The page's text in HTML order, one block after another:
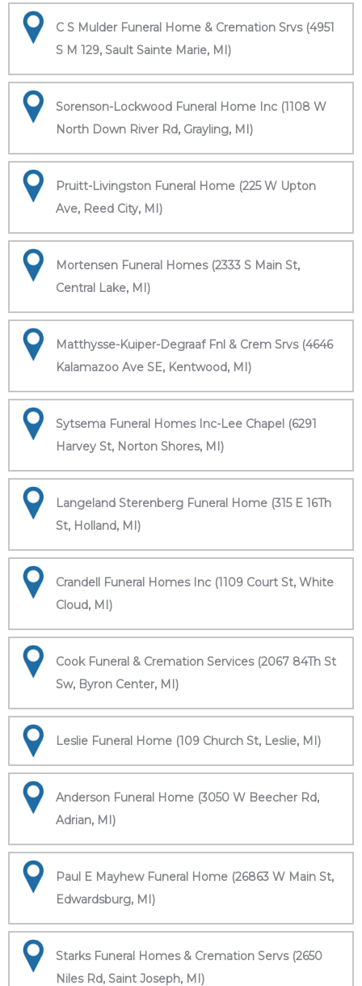
C S Mulder Funeral Home & Cremation Srvs (4951
S M 129, Sault Sainte Marie, MI)
Sorenson-Lockwood Funeral Home Inc (1108 W
North Down River Rd, Grayling, MI)
Pruitt-Livingston Funeral Home (225 W Upton
Ave, Reed City, MI)
Mortensen Funeral Homes (2333 S Main St,
Central Lake, MI)
Matthysse-Kuiper-Degraaf Fnl & Crem Srvs (4646
Kalamazoo Ave SE, Kentwood, MI)
Sytsema Funeral Homes Inc-Lee Chapel (6291
Harvey St, Norton Shores, MI)
Langeland Sterenberg Funeral Home (315 E 16Th
St, Holland, MI)
Crandell Funeral Homes Inc (1109 Court St, White
Cloud, MI)
Cook Funeral & Cremation Services (2067 84Th St
Sw, Byron Center, MI)
Leslie Funeral Home (109 Church St, Leslie, MI)
Anderson Funeral Home (3050 W Beecher Rd,
Adrian, MI)
Paul E Mayhew Funeral Home (26863 W Main St,
Edwardsburg, MI)
Starks Funeral Homes & Cremation Servs (2650
Niles Rd, Saint Joseph, MI)